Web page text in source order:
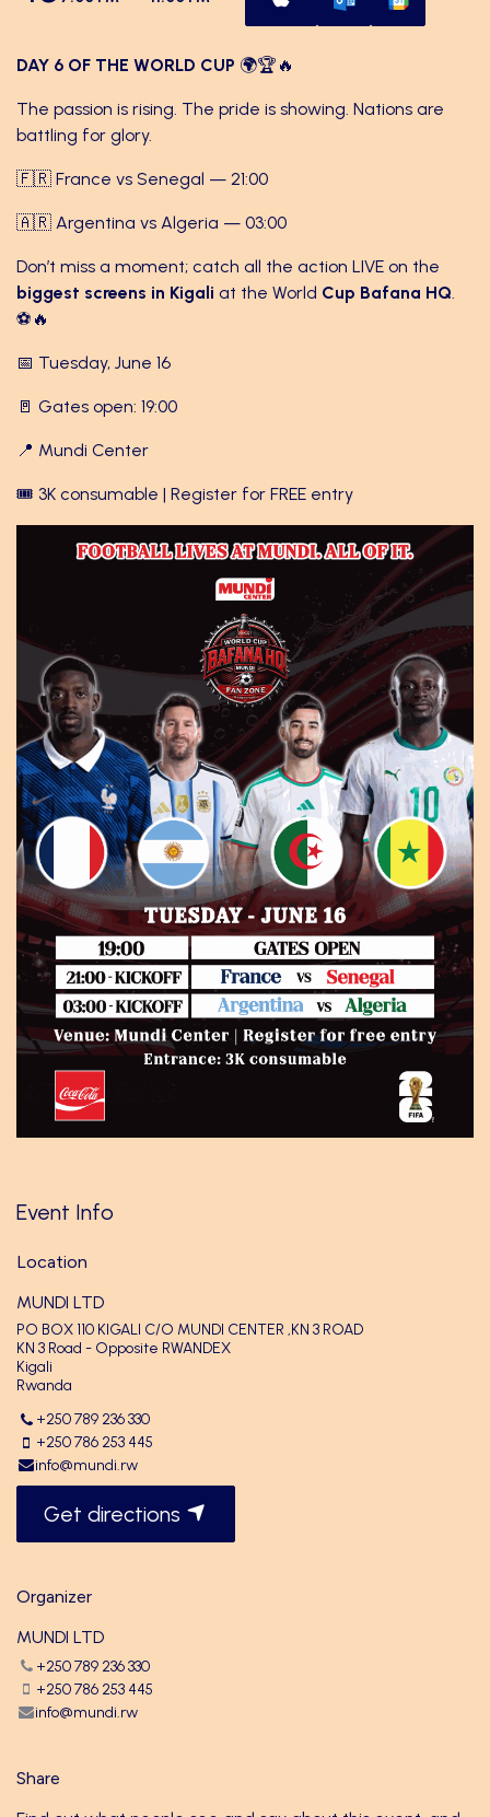
DAY 6 OF THE WORLD CUP 🌍🏆🔥
The passion is rising. The pride is showing. Nations are
battling for glory.
🇫🇷 France vs Senegal — 21:00
🇦🇷 Argentina vs Algeria — 03:00
Don’t miss a moment; catch all the action LIVE on the
biggest screens in Kigali at the World Cup Bafana HQ.
⚽🔥
📅 Tuesday, June 16
🚪 Gates open: 19:00
📍 Mundi Center
🎟️ 3K consumable | Register for FREE entry
Event Info
Location
MUNDI LTD
PO BOX 110 KIGALI C/O MUNDI CENTER ,KN 3 ROAD
KN 3 Road - Opposite RWANDEX
Kigali
Rwanda
+250 789 236 330
+250 786 253 445
info@mundi.rw
Get directions
Organizer
MUNDI LTD
+250 789 236 330
+250 786 253 445
info@mundi.rw
Share